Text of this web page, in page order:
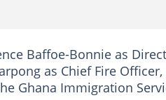
Baffoe-Bonnie as
as Chief Fire
Ghana Immigration